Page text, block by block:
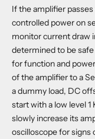
If the amplifier
controlled power on
monitor current draw
determined to be
for function and
of the amplifier to a
a dummy load, DC
start with a low level
slowly increase its
oscilloscope for signs